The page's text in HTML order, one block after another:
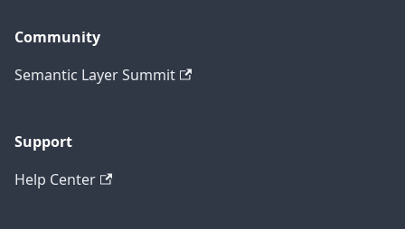
Community
Semantic Layer Summit
Support
Help Center